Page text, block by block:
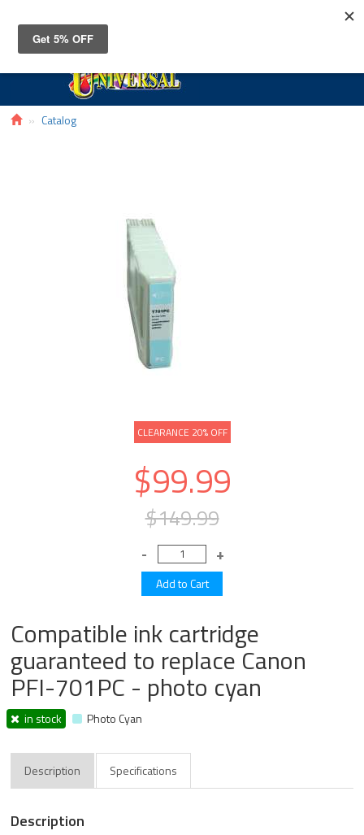
Catalog
CLEARANCE 20% OFF
$99.99
$149.99
Compatible ink cartridge
guaranteed to replace Canon
PFI-701PC - photo cyan
in stock Photo Cyan
Description Specifications
Description